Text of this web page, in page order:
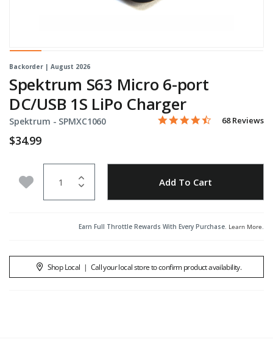
Backorder | August 2026
Spektrum S63 Micro 6-port
DC/USB 1S LiPo Charger
Spektrum - Item No.
SPMXC1060 3.5 out of 5 Customer
4.4 star rating
68 Reviews
$34.99
Add to Wishlist Add To Cart
Earn Full Throttle Rewards With Every Purchase. Learn More.
Shop Local | Call your local store to confirm product availability.